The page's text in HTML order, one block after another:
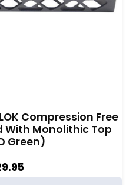
Compression Free
With Monolithic Top
Green)